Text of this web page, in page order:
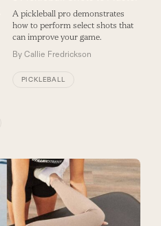
A pickleball pro demonstrates
how to perform select shots that
can improve your game.
By Callie Fredrickson
PICKLEBALL